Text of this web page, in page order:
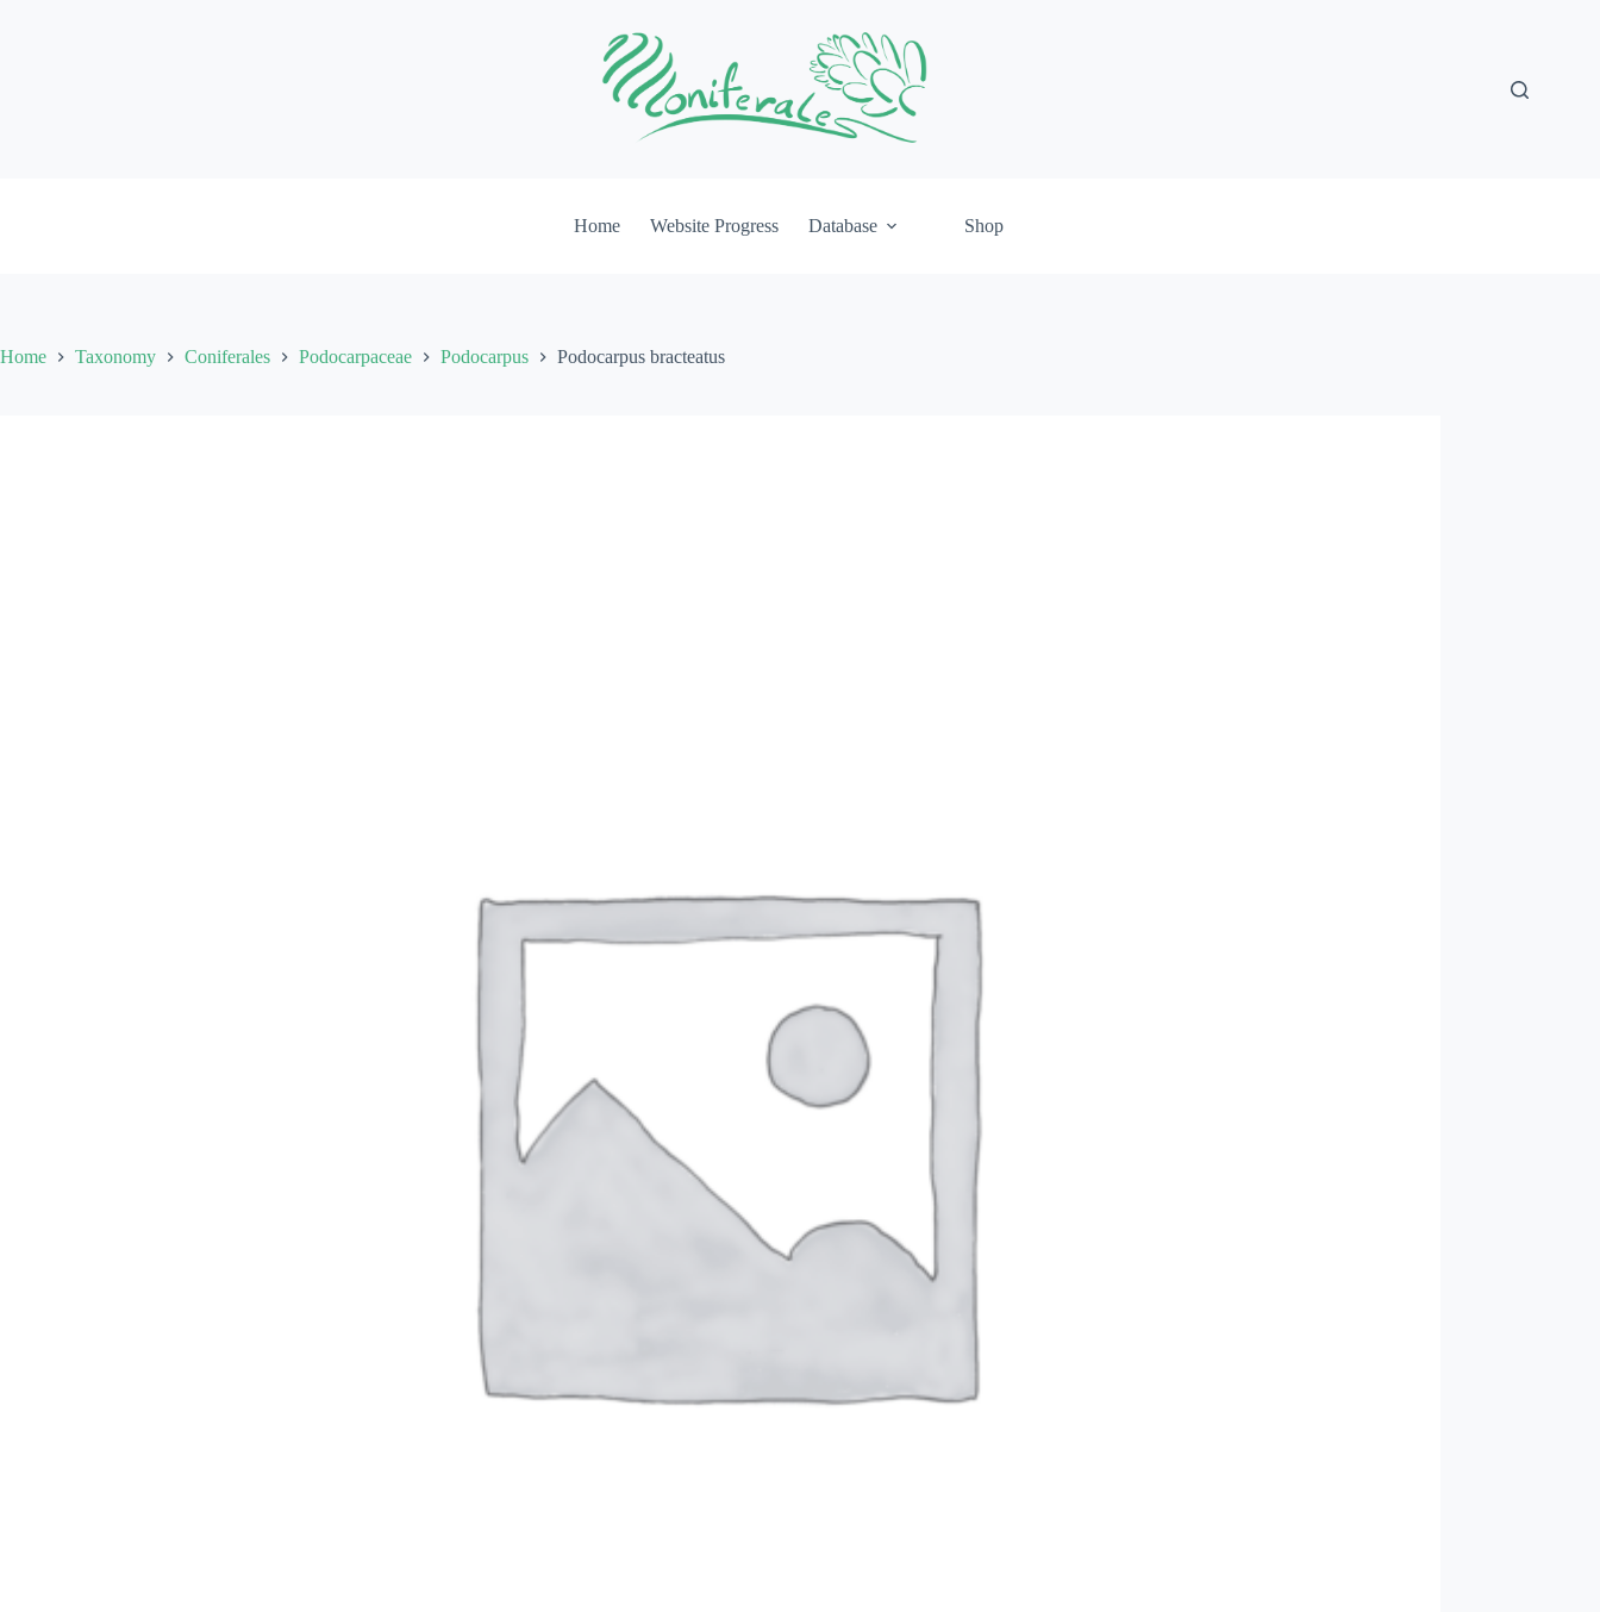
Home Website Progress Database Shop
Home Taxonomy Coniferales Podocarpaceae Podocarpus Podocarpus bracteatus